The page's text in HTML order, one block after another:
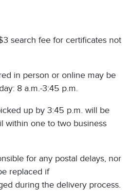
search fee for certificates not
in person or online may be
8 a.m.-3:45 p.m.
up by 3:45 p.m. will be
within one to two business
for any postal delays, nor
replaced if
during the delivery process.